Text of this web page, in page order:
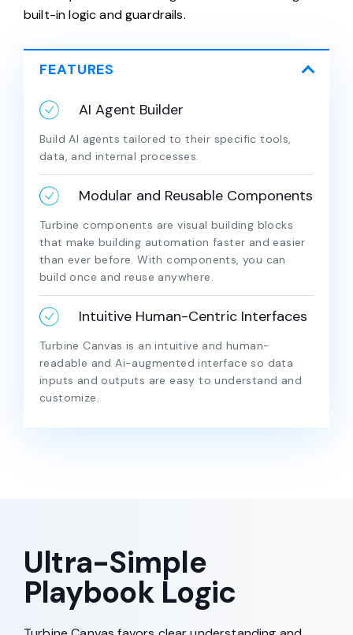
built-in logic and guardrails.
FEATURES
AI Agent Builder
Build AI agents tailored to their specific tools,
data, and internal processes.
Modular and Reusable Components
Turbine components are visual building blocks
that make building automation faster and easier
than ever before. With components, you can
build once and reuse anywhere.
Intuitive Human-Centric Interfaces
Turbine Canvas is an intuitive and human-
readable and Ai-augmented interface so data
inputs and outputs are easy to understand and
customize.
Ultra-Simple
Playbook Logic